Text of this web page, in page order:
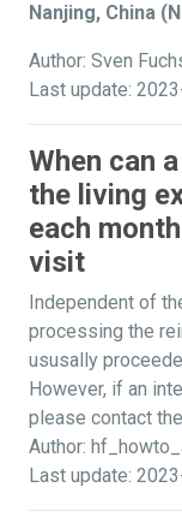
Nanjing, China
Author: Sven
Last update:
When can
the living
each
visit
Independent of
processing the
ususally
However, if an
please contact
Author:
Last update: